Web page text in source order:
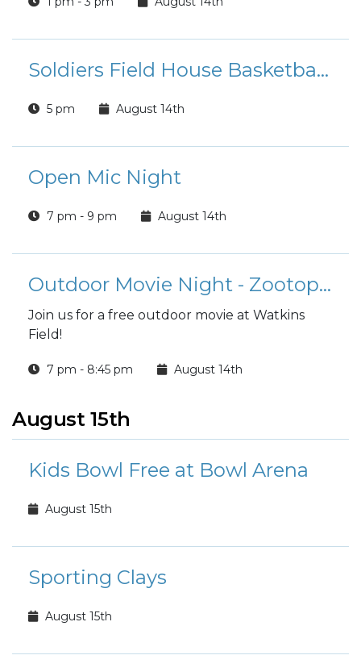
Soldiers Field House Basketball Tournament
5 pm August 14th
Open Mic Night
7 pm - 9 pm August 14th
Outdoor Movie Night - Zootopia 2
Join us for a free outdoor movie at Watkins
Field!
7 pm - 8:45 pm August 14th
August 15th
Kids Bowl Free at Bowl Arena
August 15th
Sporting Clays
August 15th